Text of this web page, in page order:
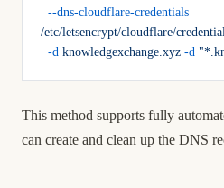
  --dns-cloudflare-credentials
/etc/letsencrypt/cloudflare/
  -d
knowledgexchange.xyz -d
This method supports fully
can create and clean up the DNS